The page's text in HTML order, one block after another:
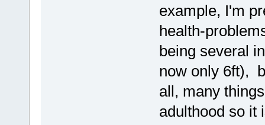
example, I'm
health-
being several
now only 6ft),
all, many
adulthood so it